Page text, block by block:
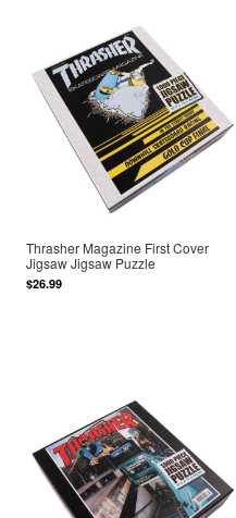
Thrasher Magazine First Cover
Jigsaw Jigsaw Puzzle
$26.99